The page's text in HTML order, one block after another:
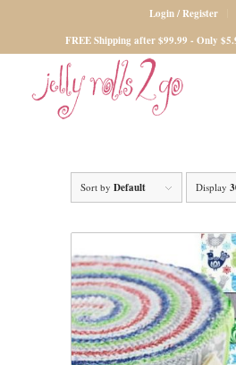
Login / Register
FREE Shipping after $99.99 - Only
Sort byDefault Display